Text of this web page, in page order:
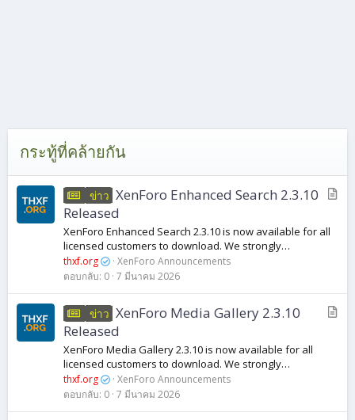
กระทู้ที่คล้ายกัน
ข่าว XenForo Enhanced Search 2.3.10
Released
XenForo Enhanced Search 2.3.10 is now available for all
licensed customers to download. We strongly
recommend that all customers running previous versions
of XenForo Enhanced Search 2.3 upgrade to...
thxf.org
XenForo Announcements
ตอบกลับ 0 7 มีนาคม 2026
ข่าว XenForo Media Gallery 2.3.10
Released
XenForo Media Gallery 2.3.10 is now available for all
licensed customers to download. We strongly
recommend that all customers running previous versions
of XenForo Media Gallery 2.3 upgrade to...
thxf.org
XenForo Announcements
ตอบกลับ 0 7 มีนาคม 2026